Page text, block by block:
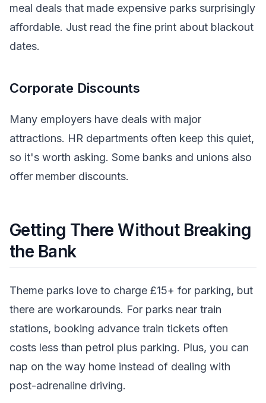
meal deals that made expensive parks surprisingly
affordable. Just read the fine print about blackout
dates.
Corporate Discounts
Many employers have deals with major
attractions. HR departments often keep this quiet,
so it's worth asking. Some banks and unions also
offer member discounts.
Getting There Without Breaking
the Bank
Theme parks love to charge £15+ for parking, but
there are workarounds. For parks near train
stations, booking advance train tickets often
costs less than petrol plus parking. Plus, you can
nap on the way home instead of dealing with
post-adrenaline driving.